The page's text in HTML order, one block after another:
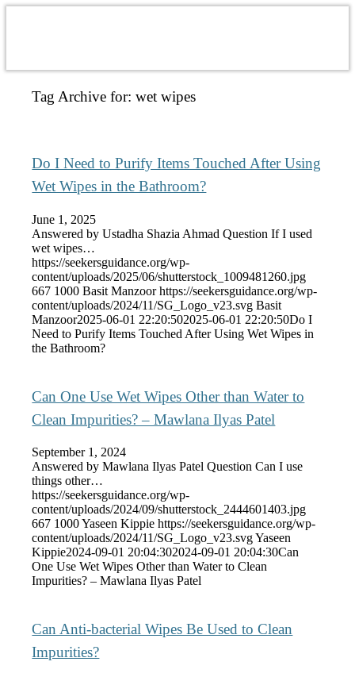
Tag Archive for:wet wipes
Do I Need to Purify Items Touched After Using
Wet Wipes in the Bathroom?
June 1, 2025
Answered by Ustadha Shazia Ahmad Question If I used
wet wipes…
https://seekersguidance.org/wp-
content/uploads/2025/06/shutterstock_1009481260.jpg
667 1000 Basit Manzoor https://seekersguidance.org/wp-
content/uploads/2024/11/SG_Logo_v23.svg Basit
Manzoor2025-06-01 22:20:502025-06-01 22:20:50Do I
Need to Purify Items Touched After Using Wet Wipes in
the Bathroom?
Can One Use Wet Wipes Other than Water to
Clean Impurities? – Mawlana Ilyas Patel
September 1, 2024
Answered by Mawlana Ilyas Patel Question Can I use
things other…
https://seekersguidance.org/wp-
content/uploads/2024/09/shutterstock_2444601403.jpg
667 1000 Yaseen Kippie https://seekersguidance.org/wp-
content/uploads/2024/11/SG_Logo_v23.svg Yaseen
Kippie2024-09-01 20:04:302024-09-01 20:04:30Can
One Use Wet Wipes Other than Water to Clean
Impurities? – Mawlana Ilyas Patel
Can Anti-bacterial Wipes Be Used to Clean
Impurities?